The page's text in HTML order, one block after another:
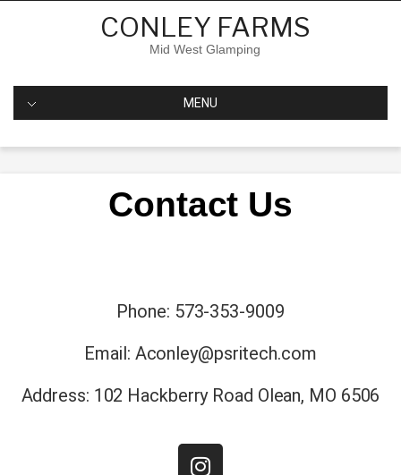
CONLEY FARMS
Mid West Glamping
MENU
Contact Us
Phone: 573-353-9009
Email: Aconley@psritech.com
Address: 102 Hackberry Road Olean, MO 6506